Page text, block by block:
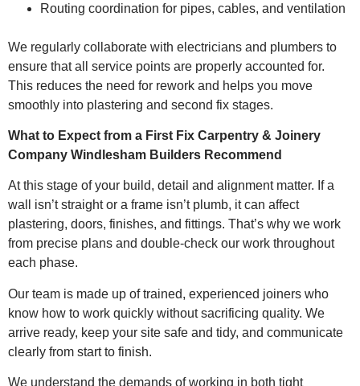
Routing coordination for pipes, cables, and ventilation
We regularly collaborate with electricians and plumbers to
ensure that all service points are properly accounted for.
This reduces the need for rework and helps you move
smoothly into plastering and second fix stages.
What to Expect from a First Fix Carpentry & Joinery
Company Windlesham Builders Recommend
At this stage of your build, detail and alignment matter. If a
wall isn’t straight or a frame isn’t plumb, it can affect
plastering, doors, finishes, and fittings. That’s why we work
from precise plans and double-check our work throughout
each phase.
Our team is made up of trained, experienced joiners who
know how to work quickly without sacrificing quality. We
arrive ready, keep your site safe and tidy, and communicate
clearly from start to finish.
We understand the demands of working in both tight